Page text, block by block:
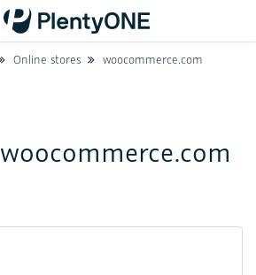
Online stores woocommerce.com
woocommerce.com